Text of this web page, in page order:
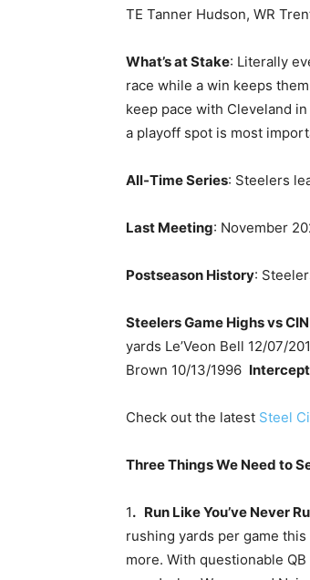
TE Tanner Hudson, WR
What’s at Stake: Literally
race while a win keeps
keep pace with Cleveland
a playoff spot is most
All-Time Series: Steelers
Last Meeting: November
Postseason History:
Steelers Game Highs vs CIN
yards Le’Veon Bell 12/07/
Brown 10/13/1996
Check out the latest Steel
Three Things We Need to
1. Run Like You’ve Never
rushing yards per game
more. With questionable